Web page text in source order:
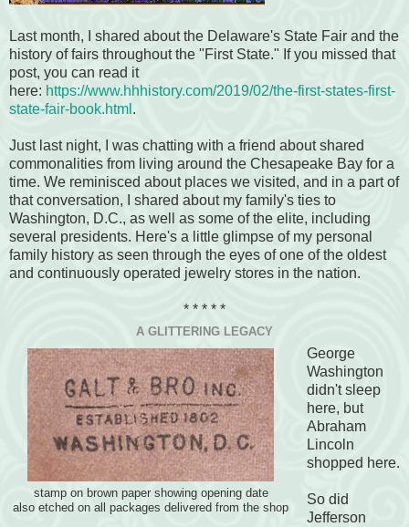
Last month, I shared about the Delaware's State Fair and the
history of fairs throughout the "First State." If you missed that
post, you can read it
here: https://www.hhhistory.com/2019/02/the-first-states-first-
state-fair-book.html .
Just last night, I was chatting with a friend about shared
commonalities from living around the Chesapeake Bay for a
time. We reminisced about places we visited, and in a part of
that conversation, I shared about my family's ties to
Washington, D.C., as well as some of the elite, including
several presidents. Here's a little glimpse of my personal
family history as seen through the eyes of one of the oldest
and continuously operated jewelry stores in the nation.
* * * * *
A GLITTERING LEGACY
stamp on brown paper showing opening date
also etched on all packages delivered from the shop
George
Washington
didn't sleep
here, but
Abraham
Lincoln
shopped here.
So did
Jefferson